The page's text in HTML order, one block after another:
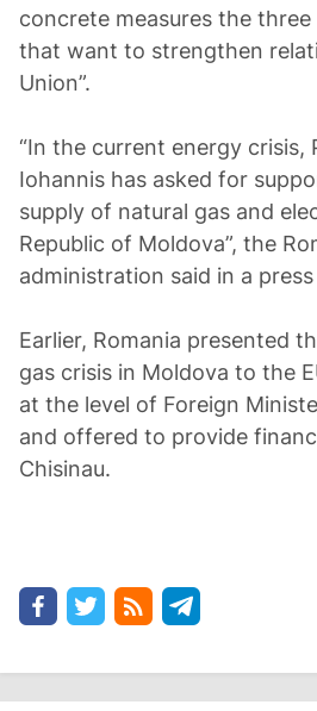
concrete measures the
that want to strengthen
Union”.
“In the current energy crisis,
Iohannis has asked for
supply of natural gas and
Republic of Moldova”, the
administration said in a press
Earlier, Romania presented
gas crisis in Moldova to the
at the level of Foreign
and offered to provide
Chisinau.